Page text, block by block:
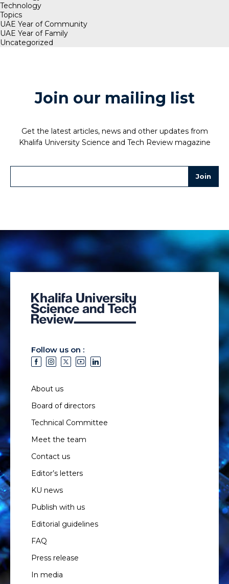
Technology
Topics
UAE Year of Community
UAE Year of Family
Uncategorized
Join our mailing list
Get the latest articles, news and other updates from
Khalifa University Science and Tech Review magazine
Follow us on :
About us
Board of directors
Technical Committee
Meet the team
Contact us
Editor’s letters
KU news
Publish with us
Editorial guidelines
FAQ
Press release
In media